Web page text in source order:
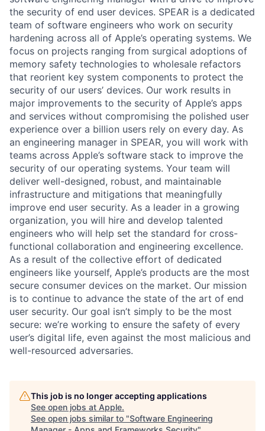
the security of end user devices. SPEAR is a dedicated
team of software engineers who work on security
hardening across all of Apple’s operating systems. We
focus on projects ranging from surgical adoptions of
memory safety technologies to wholesale refactors
that reorient key system components to protect the
security of our users’ devices. Our work results in
major improvements to the security of Apple’s apps
and services without compromising the polished user
experience over a billion users rely on every day. As
an engineering manager in SPEAR, you will work with
teams across Apple’s software stack to improve the
security of our operating systems. Your team will
deliver well-designed, robust, and maintainable
infrastructure and mitigations that meaningfully
improve end user security. As a leader in a growing
organization, you will hire and develop talented
engineers who will help set the standard for cross-
functional collaboration and engineering excellence.
As a result of the collective effort of dedicated
engineers like yourself, Apple’s products are the most
secure consumer devices on the market. Our mission
is to continue to advance the state of the art of end
user security. Our goal isn’t simply to be the most
secure: we’re working to ensure the safety of every
user’s digital life, even against the most malicious and
well-resourced adversaries.
This job is no longer accepting applications
See open jobs at Apple.
See open jobs similar to "Software Engineering